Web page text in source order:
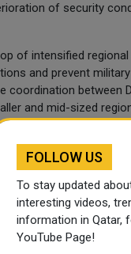
of security
of intensified
and prevent
between
and mid-sized
it entirely to direct
FOLLOW US
To stay updated
interesting videos,
information in Qatar,
YouTube Page!